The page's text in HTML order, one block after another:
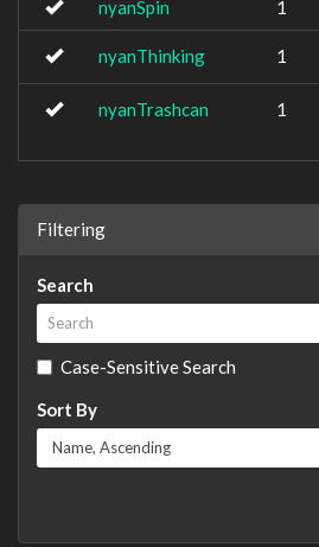
nyanSpin 1
nyanThinking 1
nyanTrashcan 1
Filtering
Search
Case-Sensitive Search
Sort By